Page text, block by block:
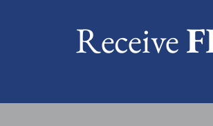
Receive